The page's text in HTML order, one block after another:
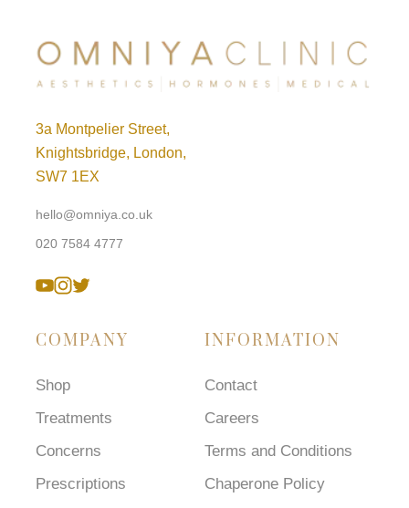
3a Montpelier Street,
Knightsbridge, London,
SW7 1EX
hello@omniya.co.uk
020 7584 4777
COMPANY
Shop
Treatments
Concerns
Prescriptions
INFORMATION
Contact
Careers
Terms and Conditions
Chaperone Policy